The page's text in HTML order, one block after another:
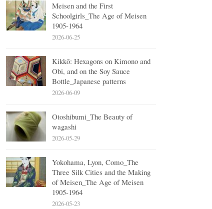
Meisen and the First
Schoolgirls_The Age of Meisen
1905-1964
2026-06-25
Kikkō: Hexagons on Kimono and
Obi, and on the Soy Sauce
Bottle_Japanese patterns
2026-06-09
Otoshibumi_The Beauty of
wagashi
2026-05-29
Yokohama, Lyon, Como_The
Three Silk Cities and the Making
of Meisen_The Age of Meisen
1905-1964
2026-05-23